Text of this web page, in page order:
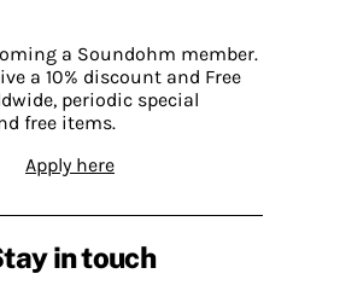
a Soundohm member.
a 10% discount and Free
periodic special
free items.
Apply here
in touch